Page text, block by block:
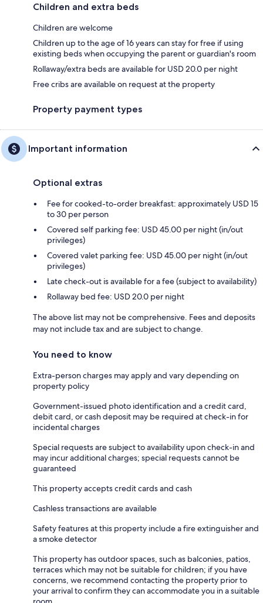
Children and extra beds
Children are welcome
Children up to the age of 16 years can stay for free if using
existing beds when occupying the parent or guardian's room
Rollaway/extra beds are available for USD 20.0 per night
Free cribs are available on request at the property
Property payment types
Important information
Optional extras
Fee for cooked-to-order breakfast: approximately USD 15
to 30 per person
Covered self parking fee: USD 45.00 per night (in/out
privileges)
Covered valet parking fee: USD 45.00 per night (in/out
privileges)
Late check-out is available for a fee (subject to availability)
Rollaway bed fee: USD 20.0 per night
The above list may not be comprehensive. Fees and deposits
may not include tax and are subject to change.
You need to know
Extra-person charges may apply and vary depending on
property policy
Government-issued photo identification and a credit card,
debit card, or cash deposit may be required at check-in for
incidental charges
Special requests are subject to availability upon check-in and
may incur additional charges; special requests cannot be
guaranteed
This property accepts credit cards and cash
Cashless transactions are available
Safety features at this property include a fire extinguisher and
a smoke detector
This property has outdoor spaces, such as balconies, patios,
terraces which may not be suitable for children; if you have
concerns, we recommend contacting the property prior to
your arrival to confirm they can accommodate you in a suitable